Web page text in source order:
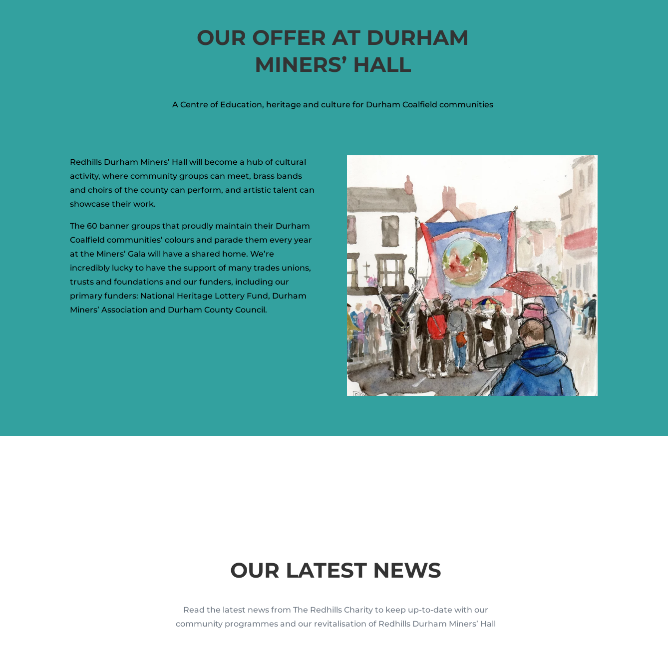
OUR OFFER AT DURHAM
MINERS’ HALL
A Centre of Education, heritage and culture for Durham Coalfield communities
Redhills Durham Miners’ Hall will become a hub of cultural
activity, where community groups can meet, brass bands
and choirs of the county can perform, and artistic talent can
showcase their work.
The 60 banner groups that proudly maintain their Durham
Coalfield communities’ colours and parade them every year
at the Miners’ Gala will have a shared home. We’re
incredibly lucky to have the support of many trades unions,
trusts and foundations andour funders, including our
primary funders: National Heritage Lottery Fund, Durham
Miners’ Association and Durham County Council.
OUR LATEST NEWS
Read the latest news from The Redhills Charity to keep up-to-date with our
community programmes and our revitalisation of Redhills Durham Miners’ Hall